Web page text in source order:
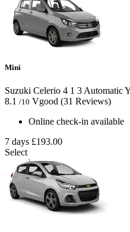
Mini
Suzuki Celerio 4 1 3 Automatic
8.1 /10 Vgood (31 Reviews)
Online check-in available
7 days £193.00
Select